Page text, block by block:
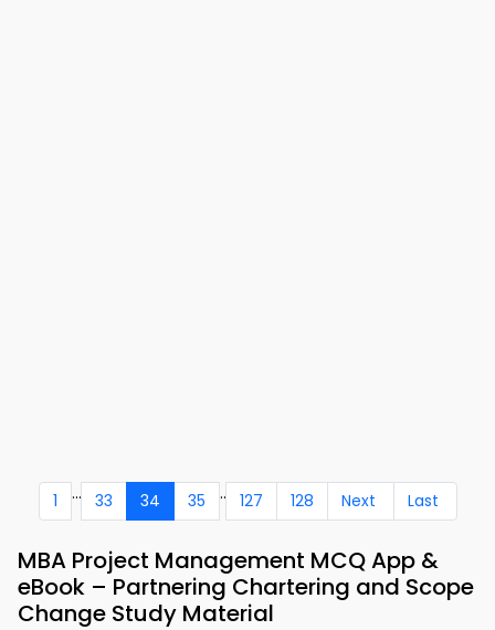
1 ... 33 34 35 .. 127 128 Next Last
MBA Project Management MCQ App &
eBook – Partnering Chartering and Scope
Change Study Material